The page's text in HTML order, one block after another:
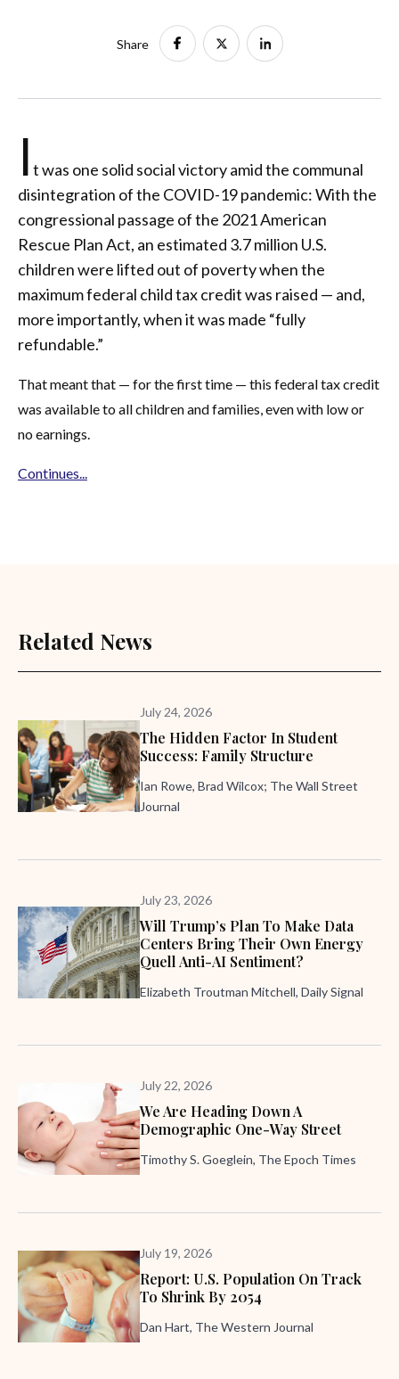
Share
I t was one solid social victory amid the communal
disintegration of the COVID-19 pandemic: With the
congressional passage of the 2021 American
Rescue Plan Act, an estimated 3.7 million U.S.
children were lifted out of poverty when the
maximum federal child tax credit was raised — and,
more importantly, when it was made “fully
refundable.”
That meant that — for the first time — this federal tax credit
was available to all children and families, even with low or
no earnings.
Continues...
Related News
July 24, 2026
The Hidden Factor In Student
Success: Family Structure
Ian Rowe, Brad Wilcox; The Wall Street
Journal
July 23, 2026
Will Trump’s Plan To Make Data
Centers Bring Their Own Energy
Quell Anti-AI Sentiment?
Elizabeth Troutman Mitchell, Daily Signal
July 22, 2026
We Are Heading Down A
Demographic One-Way Street
Timothy S. Goeglein, The Epoch Times
July 19, 2026
Report: U.S. Population On Track
To Shrink By 2054
Dan Hart, The Western Journal